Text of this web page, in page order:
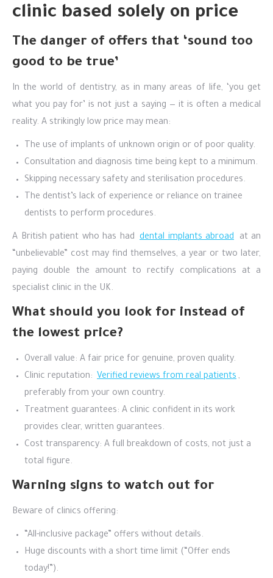
clinic based solely on price
The danger of offers that ‘sound too
good to be true’
In the world of dentistry, as in many areas of life, ‘you get
what you pay for’ is not just a saying — it is often a medical
reality. A strikingly low price may mean:
The use of implants of unknown origin or of poor quality.
Consultation and diagnosis time being kept to a minimum.
Skipping necessary safety and sterilisation procedures.
The dentist’s lack of experience or reliance on trainee
dentists to perform procedures.
A British patient who has had dental implants abroad
at an
“unbelievable” cost may find themselves, a year or two later,
paying double the amount to rectify complications at a
specialist clinic in the UK.
What should you look for instead of
the lowest price?
Overall value: A fair price for genuine, proven quality.
Clinic reputation: Verified reviews from real patients,
preferably from your own country.
Treatment guarantees: A clinic confident in its work
provides clear, written guarantees.
Cost transparency: A full breakdown of costs, not just a
total figure.
Warning signs to watch out for
Beware of clinics offering:
“All-inclusive package” offers without details.
Huge discounts with a short time limit (“Offer ends
today!”).